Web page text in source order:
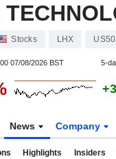
Stocks LHX
07/08/2026 BST 5-
News Company
Highlights Insiders